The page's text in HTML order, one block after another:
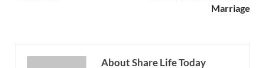
Marriage
About Share Life Today